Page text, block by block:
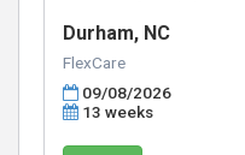
Durham, NC
FlexCare
09/08/2026
13 weeks